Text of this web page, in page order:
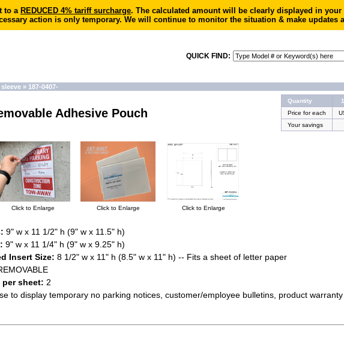
to a REDUCED 4% tariff surcharge. The calculated amount will be clearly displayed in
action is only temporary. We will continue to monitor the situation & make updates
QUICK FIND:
» 187-0407-
Adhesive Pouch
Quantity
Price for each
Your savings
Click to Enlarge Click to Enlarge Click to Enlarge
9" w x 11 1/2" h (9" w x 11.5" h)
9" w x 11 1/4" h (9" w x 9.25" h)
Insert Size: 8 1/2" w x 11" h (8.5" w x 11" h) -- Fits a sheet of letter paper
sheet: 2
to display temporary no parking notices, customer/employee bulletins, product